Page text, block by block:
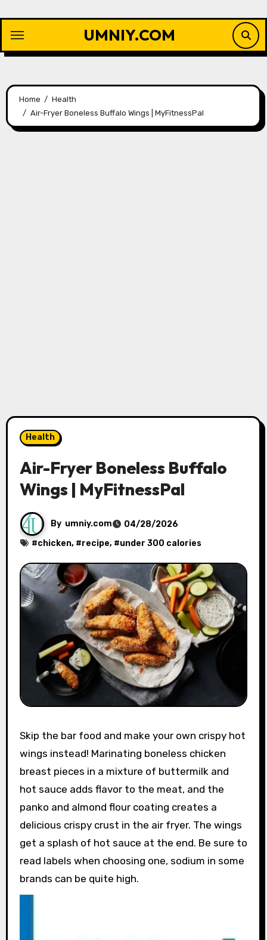
content
UMNIY.COM
Home
Health
Air-Fryer Boneless Buffalo Wings | MyFitnessPal
Health
Air-Fryer Boneless Buffalo
Wings | MyFitnessPal
By umniy.com
04/28/2026
#chicken, #recipe, #under 300 calories
Skip the bar food and make your own crispy hot
wings instead! Marinating boneless chicken
breast pieces in a mixture of buttermilk and
hot sauce adds flavor to the meat, and the
panko and almond flour coating creates a
delicious crispy crust in the air fryer. The wings
get a splash of hot sauce at the end. Be sure to
read labels when choosing one, sodium in some
brands can be quite high.